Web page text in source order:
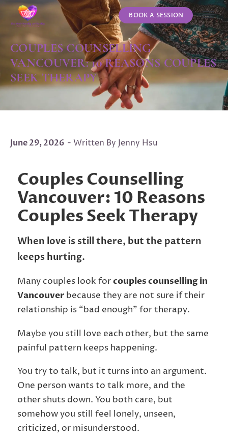
BOOK A SESSION
COUPLES COUNSELLING
VANCOUVER: 10 REASONS COUPLES
SEEK THERAPY
June 29, 2026 - Written By Jenny Hsu
Couples Counselling
Vancouver: 10 Reasons
Couples Seek Therapy
When love is still there, but the pattern
keeps hurting.
Many couples look forcouples counselling in
Vancouver because they are not sure if their
relationship is “bad enough” for therapy.
Maybe you still love each other, but the same
painful pattern keeps happening.
You try to talk, but it turns into an argument.
One person wants to talk more, and the
other shuts down. You both care, but
somehow you still feel lonely, unseen,
criticized, or misunderstood.